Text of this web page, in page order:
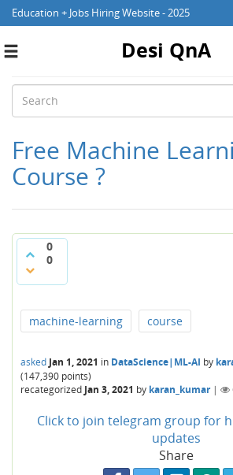
Education + Jobs Hiring Website - 2025
Toggle
Desi QnA
Free Machine
Course ?
0
0
machine-learning course
asked Jan 1, 2021 in DataScience|ML-AI by
(147,390 points)
recategorized Jan 3, 2021 by karan_kumar |
Click to join telegram group for
updates
Share